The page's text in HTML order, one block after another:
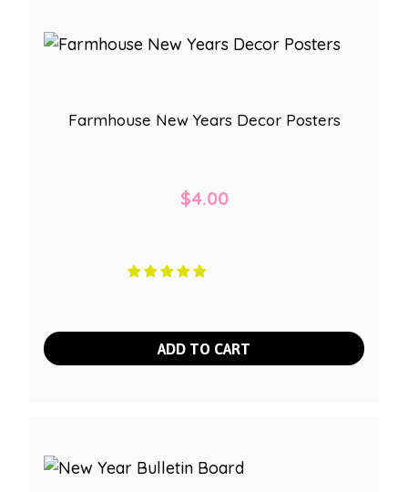
Farmhouse New Years Decor Posters
$4.00
ADD TO CART